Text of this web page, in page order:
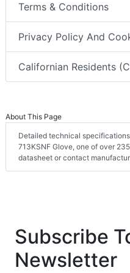
Terms & Conditions
Privacy Policy And
Californian Residents
About This Page
Detailed technical
713KSNF Glove, one of over
datasheet or contact
Subscribe
Newsletter